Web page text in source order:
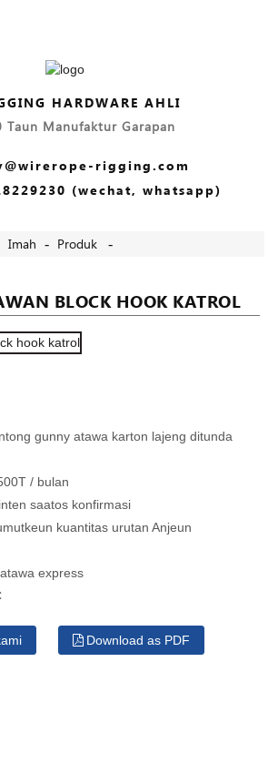
HARDWARE AHLI
Taun Manufaktur Garapan
rigging.com
(wechat, whatsapp)
Imah Produk
BLOCK HOOK KATROL
gunny atawa karton lajeng ditunda
/ bulan
saatos konfirmasi
kuantitas urutan Anjeun
express
Download as PDF